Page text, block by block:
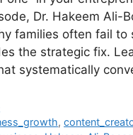
Dr. Hakeem Ali-
families often fail
the strategic fix.
systematically
,